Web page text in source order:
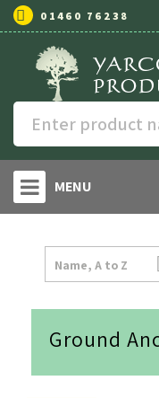
01460 76238
MENU
Name, A to Z
Ground